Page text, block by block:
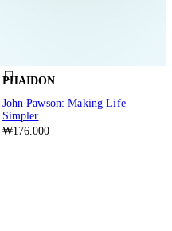
PHAIDON
John Pawson: Making Life
Simpler
₩176.000